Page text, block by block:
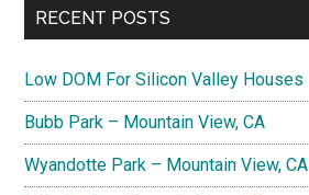
RECENT POSTS
Low DOM For Silicon Valley Houses
Bubb Park – Mountain View, CA
Wyandotte Park – Mountain View, CA